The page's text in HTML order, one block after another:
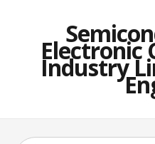
Electronic
Industry